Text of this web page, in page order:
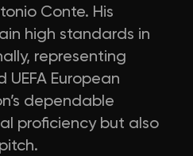
Conte. His
high standards in
representing
European
dependable
proficiency but also